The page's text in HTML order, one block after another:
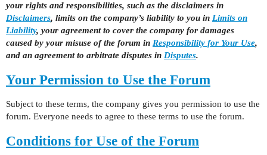
your rights and responsibilities, such as the disclaimers in
Disclaimers, limits on the company’s liability to you in Limits on
Liability, your agreement to cover the company for damages
caused by your misuse of the forum in Responsibility for Your Use,
and an agreement to arbitrate disputes in Disputes.
Your Permission to Use the Forum
Subject to these terms, the company gives you permission to use the
forum. Everyone needs to agree to these terms to use the forum.
Conditions for Use of the Forum